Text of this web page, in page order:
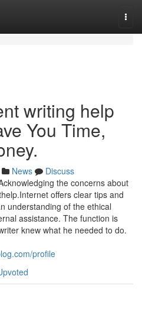
writing help
You Time,
News
Discuss
the concerns about
offers clear tips and
understanding of the ethical
assistance. The function is
knew what he needed to do.
profile